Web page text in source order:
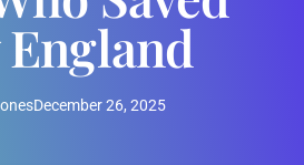
December 26, 2025